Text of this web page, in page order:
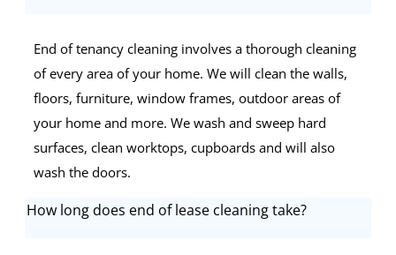
End of tenancy cleaning involves a thorough cleaning
of every area of your home. We will clean the walls,
floors, furniture, window frames, outdoor areas of
your home and more. We wash and sweep hard
surfaces, clean worktops, cupboards and will also
wash the doors.
How long does end of lease cleaning take?